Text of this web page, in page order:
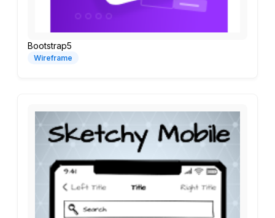
Bootstrap5
Wireframe